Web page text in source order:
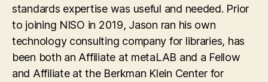
standards expertise was useful and needed. Prior
to joining NISO in 2019, Jason ran his own
technology consulting company for libraries, has
been both an Affiliate at metaLAB and a Fellow
and Affiliate at the Berkman Klein Center for